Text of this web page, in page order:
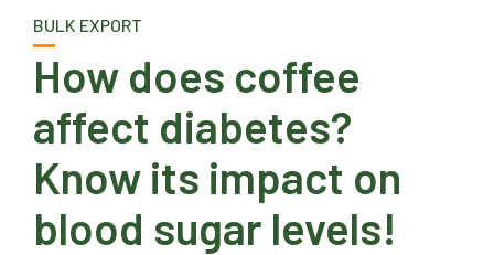
BULK EXPORT
How does coffee
affect diabetes?
Know its impact on
blood sugar levels!